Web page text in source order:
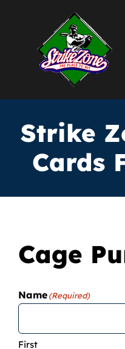
Services
Memberships
Leagues
Strike
Cards
Cage
Name(Required)
First